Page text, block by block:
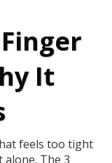
It
feels too tight
alone. The 3